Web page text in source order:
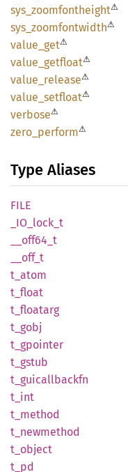
sys_ zoomfontheight⚠
sys_ zoomfontwidth⚠
value_ get⚠
value_ getfloat⚠
value_ release⚠
value_ setfloat⚠
verbose⚠
zero_ perform⚠
Type Aliases
FILE
_IO_ lock_ t
off64_ t
__off_t
t_atom
t_float
t_ floatarg
t_gobj
t_ gpointer
t_gstub
t_ guicallbackfn
t_int
t_ method
t_ newmethod
t_ object
t_pd